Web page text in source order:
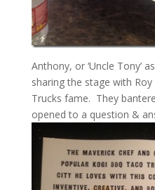
Anthony, or ‘Uncle Tony’
sharing the stage with
Trucks fame. They
opened to a question &